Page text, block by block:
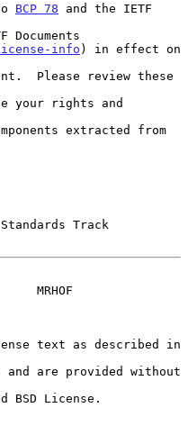
BCP 78 and the IETF
info ) in effect on
Track
MRHOF